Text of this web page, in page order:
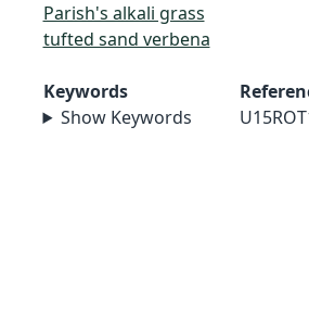
Parish's alkali grass
tufted sand verbena
Keywords
Show Keywords